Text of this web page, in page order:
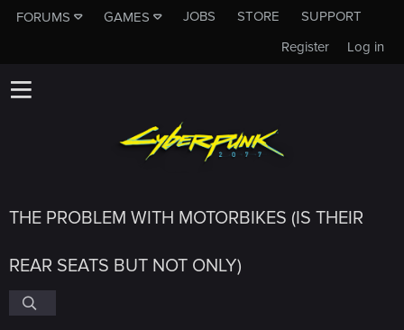
FORUMS GAMES JOBS STORE
SUPPORT
Log in
Register
THE PROBLEM WITH MOTORBIKES (IS THEIR
REAR SEATS BUT NOT ONLY)